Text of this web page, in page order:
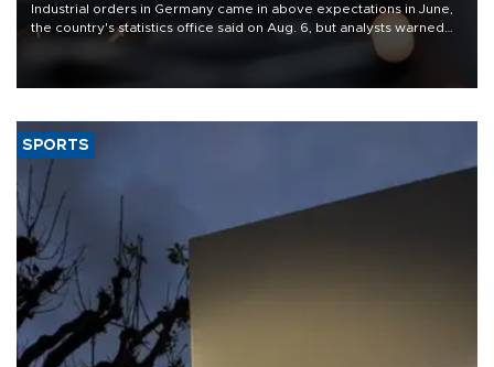
Industrial orders in Germany came in above expectations in June,
the country's statistics office said on Aug. 6, but analysts warned
that rivers running dry and the Mideast war could spell trouble.
SPORTS